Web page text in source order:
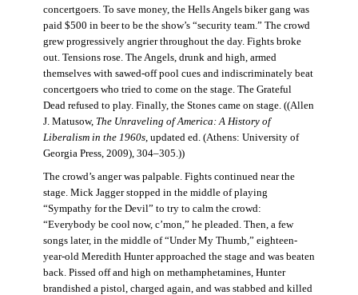
concertgoers. To save money, the Hells Angels biker gang was
paid $500 in beer to be the show’s “security team.” The crowd
grew progressively angrier throughout the day. Fights broke
out. Tensions rose. The Angels, drunk and high, armed
themselves with sawed-off pool cues and indiscriminately beat
concertgoers who tried to come on the stage. The Grateful
Dead refused to play. Finally, the Stones came on stage. ((Allen
J. Matusow, The Unraveling of America: A History of
Liberalism in the 1960s, updated ed. (Athens: University of
Georgia Press, 2009), 304–305.))
The crowd’s anger was palpable. Fights continued near the
stage. Mick Jagger stopped in the middle of playing
“Sympathy for the Devil” to try to calm the crowd:
“Everybody be cool now, c’mon,” he pleaded. Then, a few
songs later, in the middle of “Under My Thumb,” eighteen-
year-old Meredith Hunter approached the stage and was beaten
back. Pissed off and high on methamphetamines, Hunter
brandished a pistol, charged again, and was stabbed and killed